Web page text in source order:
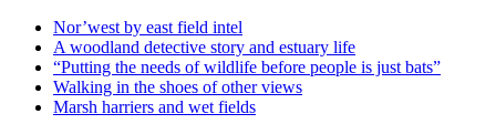
Nor’west by east field intel
A woodland detective story and estuary life
“Putting the needs of wildlife before people is just bats”
Walking in the shoes of other views
Marsh harriers and wet fields